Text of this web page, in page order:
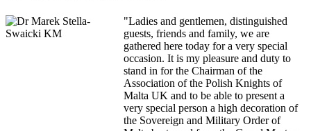
"Ladies and gentlemen, distinguished
guests, friends and family, we are
gathered here today for a very special
occasion. It is my pleasure and duty to
stand in for the Chairman of the
Association of the Polish Knights of
Malta UK and to be able to present a
very special person a high decoration of
the Sovereign and Military Order of